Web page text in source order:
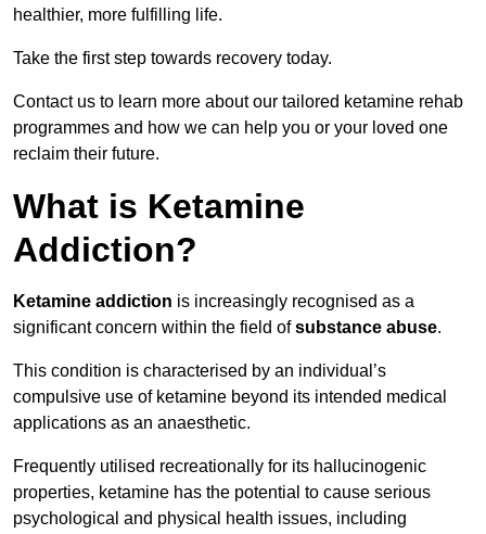
healthier, more fulfilling life.
Take the first step towards recovery today.
Contact us to learn more about our tailored ketamine rehab
programmes and how we can help you or your loved one
reclaim their future.
What is Ketamine
Addiction?
Ketamine addiction is increasingly recognised as a
significant concern within the field ofsubstance abuse.
This condition is characterised by an individual’s
compulsive use of ketamine beyond its intended medical
applications as an anaesthetic.
Frequently utilised recreationally for its hallucinogenic
properties, ketamine has the potential to cause serious
psychological and physical health issues, including